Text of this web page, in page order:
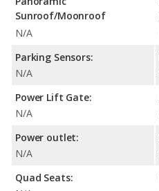
Sunroof/Moonroof
N/A
Parking Sensors:
N/A
Power Lift Gate:
N/A
Power outlet:
N/A
Quad Seats: